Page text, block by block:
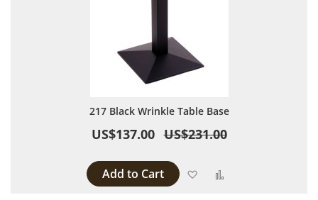
217 Black Wrinkle Table Base
US$137.00 US$231.00
Add to Cart Add to Wish List